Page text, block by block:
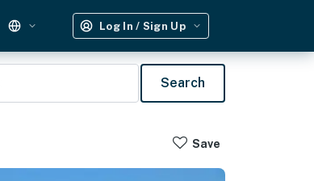
Log In / Sign Up
Search
Save